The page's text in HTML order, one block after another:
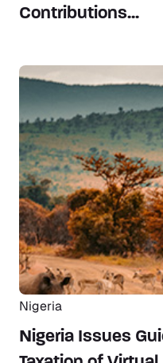
Contributions...
Nigeria
Nigeria Issues